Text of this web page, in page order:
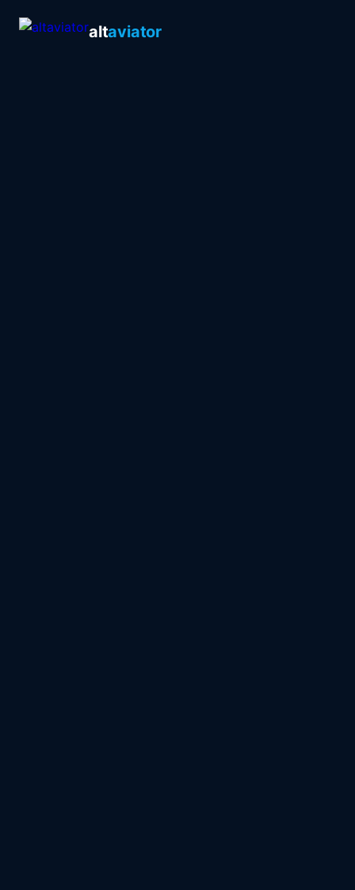
altaviator